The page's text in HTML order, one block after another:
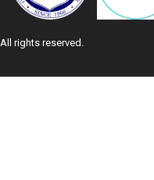
rights reserved.